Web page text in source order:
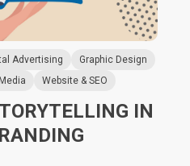
Advertising
Graphic Design
Website & SEO
IN